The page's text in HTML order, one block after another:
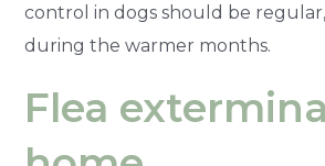
control in dogs should be
during the warmer months.
Flea